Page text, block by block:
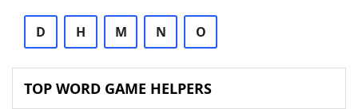
D H M N O
TOP WORD GAME HELPERS